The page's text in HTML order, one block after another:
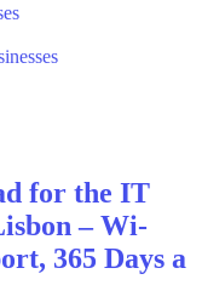
for the IT
– Wi-
365 Days a